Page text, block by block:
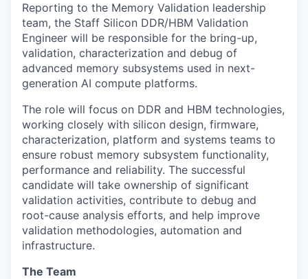
Reporting to the Memory Validation leadership
team, the Staff Silicon DDR/HBM Validation
Engineer will be responsible for the bring-up,
validation, characterization and debug of
advanced memory subsystems used in next-
generation AI compute platforms.
The role will focus on DDR and HBM technologies,
working closely with silicon design, firmware,
characterization, platform and systems teams to
ensure robust memory subsystem functionality,
performance and reliability. The successful
candidate will take ownership of significant
validation activities, contribute to debug and
root-cause analysis efforts, and help improve
validation methodologies, automation and
infrastructure.
The Team